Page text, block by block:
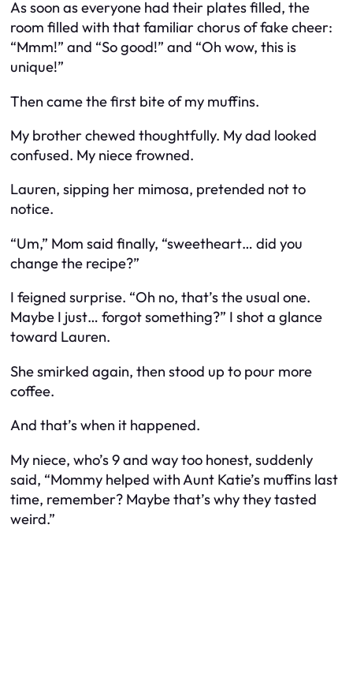
As soon as everyone had their plates filled, the
room filled with that familiar chorus of fake cheer:
“Mmm!” and “So good!” and “Oh wow, this is
unique!”
Then came the first bite of my muffins.
My brother chewed thoughtfully. My dad looked
confused. My niece frowned.
Lauren, sipping her mimosa, pretended not to
notice.
“Um,” Mom said finally, “sweetheart… did you
change the recipe?”
I feigned surprise. “Oh no, that’s the usual one.
Maybe I just… forgot something?” I shot a glance
toward Lauren.
She smirked again, then stood up to pour more
coffee.
And that’s when it happened.
My niece, who’s 9 and way too honest, suddenly
said, “Mommy helped with Aunt Katie’s muffins last
time, remember? Maybe that’s why they tasted
weird.”